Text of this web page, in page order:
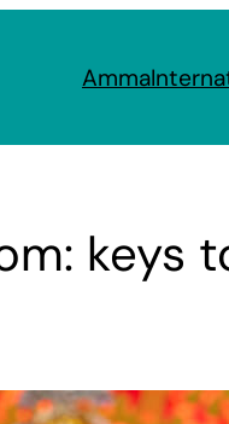
Amma
keys